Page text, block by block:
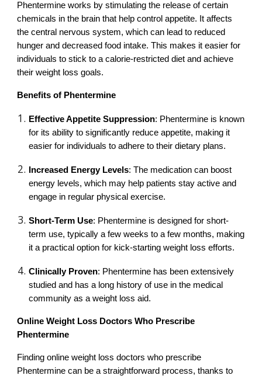
Phentermine works by stimulating the release of certain
chemicals in the brain that help control appetite. It affects
the central nervous system, which can lead to reduced
hunger and decreased food intake. This makes it easier for
individuals to stick to a calorie-restricted diet and achieve
their weight loss goals.
Benefits of Phentermine
Effective Appetite Suppression: Phentermine is known
for its ability to significantly reduce appetite, making it
easier for individuals to adhere to their dietary plans.
Increased Energy Levels: The medication can boost
energy levels, which may help patients stay active and
engage in regular physical exercise.
Short-Term Use: Phentermine is designed for short-
term use, typically a few weeks to a few months, making
it a practical option for kick-starting weight loss efforts.
Clinically Proven: Phentermine has been extensively
studied and has a long history of use in the medical
community as a weight loss aid.
Online Weight Loss Doctors Who Prescribe
Phentermine
Finding online weight loss doctors who prescribe
Phentermine can be a straightforward process, thanks to